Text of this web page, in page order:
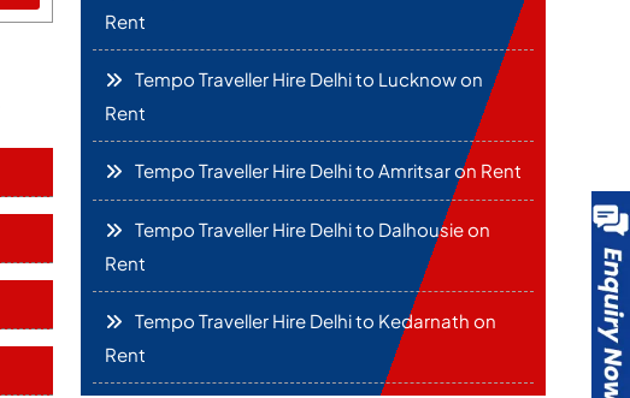
Rent
Tempo Traveller Hire Delhi to Lucknow on
Rent
Tempo Traveller Hire Delhi to Amritsar on Rent
Tempo Traveller Hire Delhi to Dalhousie on
Rent
Tempo Traveller Hire Delhi to Kedarnath on
Rent